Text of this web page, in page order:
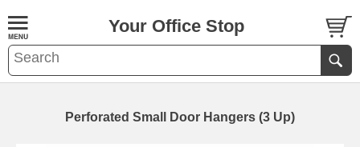
Your Office Stop
Perforated Small Door Hangers (3 Up)